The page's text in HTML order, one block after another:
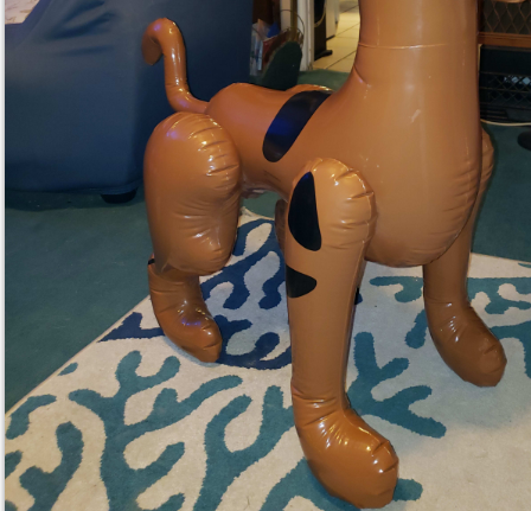
Reply Whisper
Mon, Apr 1st 2024 at 2:46am ET